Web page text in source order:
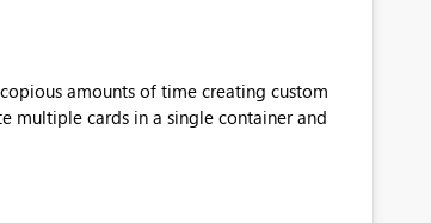
amounts of time creating custom
multiple cards in a single container and